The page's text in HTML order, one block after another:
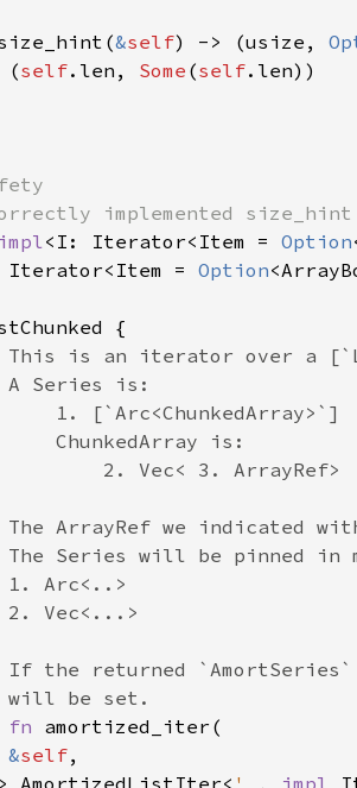
&self) -> (usize,
(
self.len, Some (self
<I: Iterator<Item = Option
= Option
fn
&self
AmortizedListIter<
'_ , impl